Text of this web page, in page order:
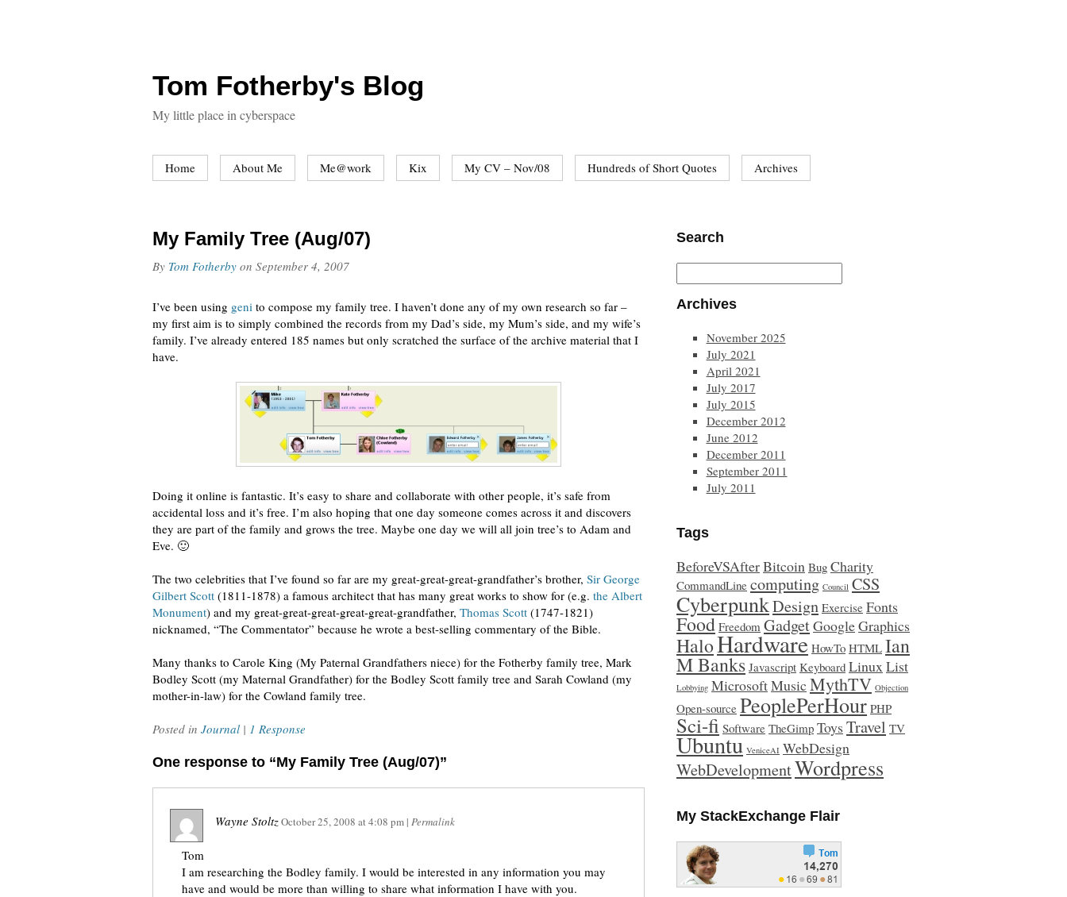
Tom Fotherby's Blog
My little place in cyberspace
Home About Me Me@work Kix My CV – Nov/08 Hundreds of Short Quotes Archives
My Family Tree (Aug/07)
By Tom Fotherby on September 4, 2007
I’ve been using geni to compose my family tree. I haven’t done any of my own research so far –
my first aim is to simply combined the records from my Dad’s side, my Mum’s side, and my wife’s
family. I’ve already entered 185 names but only scratched the surface of the archive material that I
have.
Doing it online is fantastic. It’s easy to share and collaborate with other people, it’s safe from
accidental loss and it’s free. I’m also hoping that one day someone comes across it and discovers
they are part of the family and grows the tree. Maybe one day we will all join tree’s to Adam and
Eve. 🙂
The two celebrities that I’ve found so far are my great-great-great-grandfather’s brother, Sir George
Gilbert Scott (1811-1878) a famous architect that has many great works to show for (e.g. the Albert
Monument) and my great-great-great-great-great-grandfather, Thomas Scott (1747-1821)
nicknamed, “The Commentator” because he wrote a best-selling commentary of the Bible.
Many thanks to Carole King (My Paternal Grandfathers niece) for the Fotherby family tree, Mark
Bodley Scott (my Maternal Grandfather) for the Bodley Scott family tree and Sarah Cowland (my
mother-in-law) for the Cowland family tree.
Posted in Journal | 1 Response
One response to “My Family Tree (Aug/07)”
Wayne StoltzOctober 25, 2008 at4:08 pm | Permalink
Tom
I am researching the Bodley family. I would be interested in any information you may
have and would be more than willing to share what information I have with you.
Search
Archives
November 2025
July 2021
April 2021
July 2017
July 2015
December 2012
June 2012
December 2011
September 2011
July 2011
Tags
BeforeVSAfterBitcoin Bug Charity
CommandLine computing Council CSS
CyberpunkDesign Exercise Fonts
Food Freedom GadgetGoogleGraphics
HaloHardware HowTo HTML Ian
M Banks Javascript Keyboard LinuxList
Lobbying MicrosoftMusic MythTV Objection
Open-source PeoplePerHour PHP
Sci-fi Software TheGimp Toys Travel TV
Ubuntu VeniceAI WebDesign
WebDevelopmentWordpress
My StackExchange Flair